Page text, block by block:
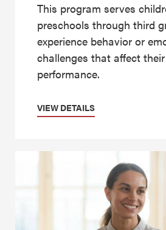
This program serves
preschools through third
experience behavior or
challenges that affect
performance.
VIEW DETAILS